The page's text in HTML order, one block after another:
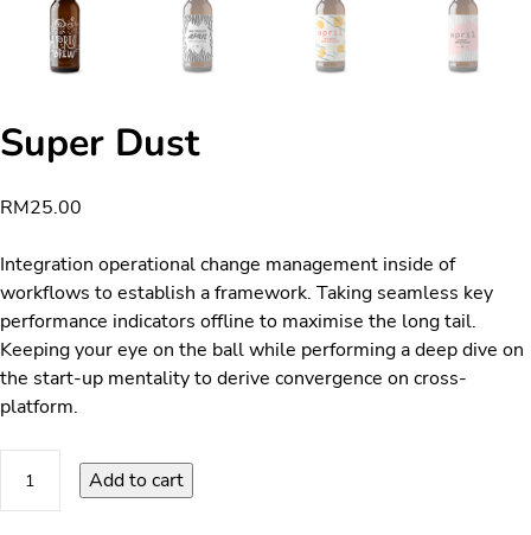
Super Dust
RM25.00
Integration operational change management inside of
workflows to establish a framework. Taking seamless key
performance indicators offline to maximise the long tail.
Keeping your eye on the ball while performing a deep dive on
the start-up mentality to derive convergence on cross-
platform.
Dust
quantity
Add to cart